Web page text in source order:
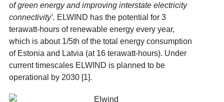
of green energy and improving interstate electricity
connectivity’. ELWIND has the potential for 3
terawatt-hours of renewable energy every year,
which is about 1/5th of the total energy consumption
of Estonia and Latvia (at 16 terawatt-hours). Under
current timescales ELWIND is planned to be
operational by 2030 [1].